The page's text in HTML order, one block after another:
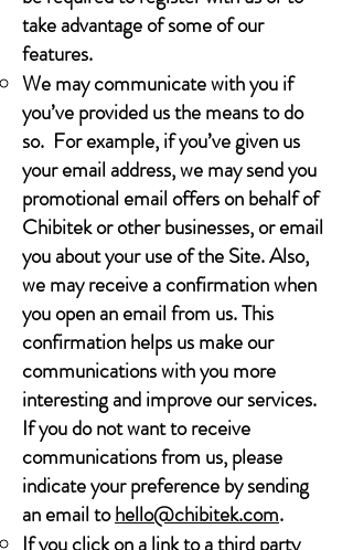
take advantage of some of our
features.
We may communicate with you if
you’ve provided us the means to do
so. For example, if you’ve given us
your email address, we may send you
promotional email offers on behalf of
Chibitek or other businesses, or email
you about your use of the Site. Also,
we may receive a confirmation when
you open an email from us. This
confirmation helps us make our
communications with you more
interesting and improve our services.
If you do not want to receive
communications from us, please
indicate your preference by sending
an email tohello@chibitek.com.
If you click on a link to a third party